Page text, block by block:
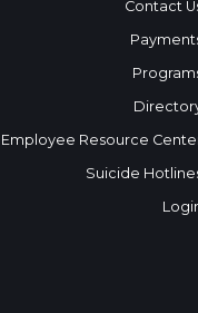
Contact
Employee Resource
Suicide